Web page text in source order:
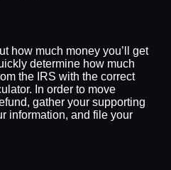
how much money you’ll get
determine how much
the IRS with the correct
In order to move
gather your supporting
information, and file your